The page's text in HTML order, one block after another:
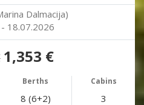
Dalmacija)
18.07.2026
1,353 €
Berths Cabins
8 (6+2) 3